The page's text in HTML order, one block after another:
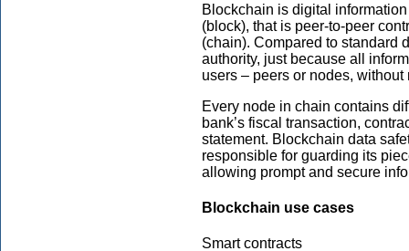
Blockchain is digital
(block), that is peer-to-peer
(chain). Compared to standard
authority, just because all
users – peers or nodes,
Every node in chain contains
bank’s fiscal transaction,
statement. Blockchain data
responsible for guarding its
allowing prompt and secure
Blockchain use cases
Smart contracts